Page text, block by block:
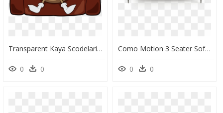
Transparent Kaya Scodelario Png - Couch Potato Png, Png Download
0 0
Como Motion 3 Seater Sofa - Studio Couch, HD Png Download
0 0